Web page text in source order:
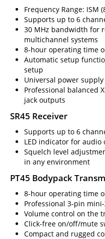
Frequency Range: ISM
Supports up to 6
30 MHz bandwidth for
multichannel systems
8-hour operating time
Automatic setup
setup
Universal power
Professional balanced
jack outputs
SR45 Receiver
Supports up to 6
LED indicator for audio
Squelch level
in any environment
PT45 Bodypack
8-hour operating time
Professional 3-pin
Volume control on the
Click-free on/off/mute
Compact and rugged